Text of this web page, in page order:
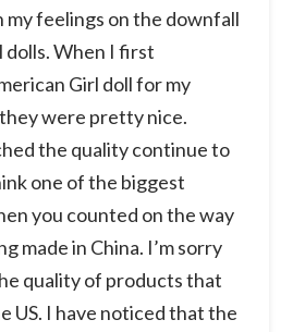
my feelings on the downfall
dolls. When I first
Girl doll for my
were pretty nice.
the quality continue to
one of the biggest
you counted on the way
made in China. I’m sorry
quality of products that
US. I have noticed that the